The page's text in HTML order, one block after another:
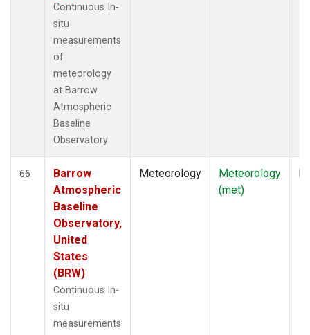
Continuous In-
situ
measurements
of
meteorology
at Barrow
Atmospheric
Baseline
Observatory
66
Barrow
Atmospheric
Baseline
Observatory,
United
States
(BRW)
Continuous In-
situ
measurements
Meteorology
Meteorology
(met)